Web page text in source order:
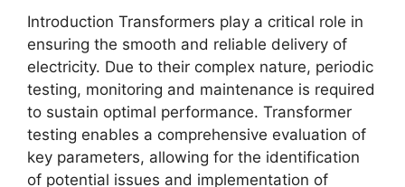
Introduction Transformers play a critical role in
ensuring the smooth and reliable delivery of
electricity. Due to their complex nature, periodic
testing, monitoring and maintenance is required
to sustain optimal performance. Transformer
testing enables a comprehensive evaluation of
key parameters, allowing for the identification
of potential issues and implementation of